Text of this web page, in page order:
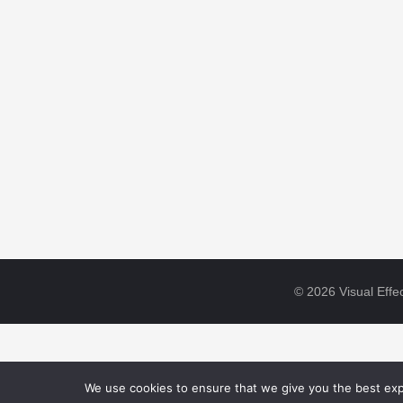
© 2026 Visual
We use cookies to ensure that we give you the best